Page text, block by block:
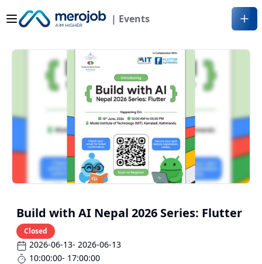
| Events
Build with AI Nepal 2026 Series: Flutter
Closed
2026-06-13- 2026-06-13
10:00:00- 17:00:00